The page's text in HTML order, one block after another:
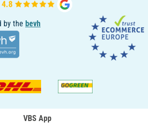
by the bevh
VBS App